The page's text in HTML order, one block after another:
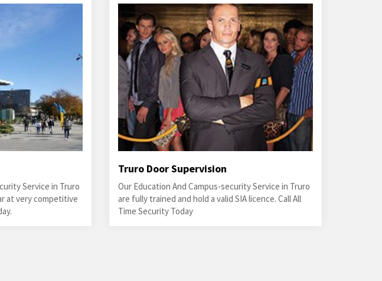
Service in Truro
at very competitive
Truro Door Supervision
Our Education And Campus-security Service in Truro
are fully trained and hold a valid SIA licence. Call All
Time Security Today